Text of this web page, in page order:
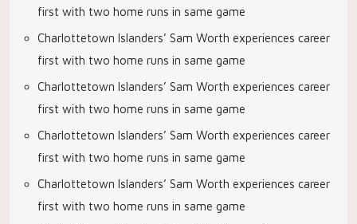
first with two home runs in same game
Charlottetown Islanders’ Sam Worth experiences career
first with two home runs in same game
Charlottetown Islanders’ Sam Worth experiences career
first with two home runs in same game
Charlottetown Islanders’ Sam Worth experiences career
first with two home runs in same game
Charlottetown Islanders’ Sam Worth experiences career
first with two home runs in same game